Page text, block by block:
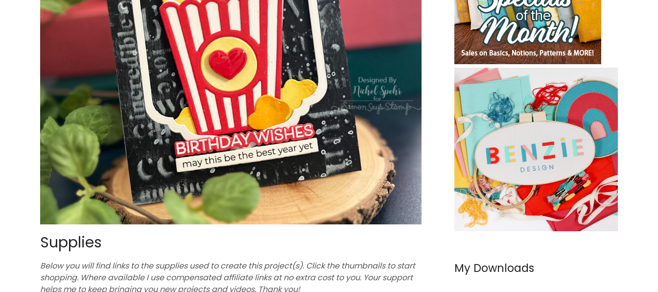
Supplies
Below you will find links to the supplies used to create this project(s). Click the thumbnails to start
shopping. Where available I use compensated affiliate links at no extra cost to you. Your support
helps me to keep bringing you new projects and videos. Thank you!
My Downloads